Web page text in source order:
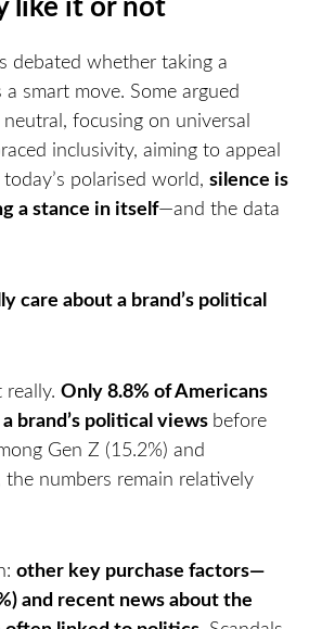
like it or not
debated whether taking a
smart move. Some argued
focusing on universal
inclusivity, aiming to appeal
polarised world, silence is
a stance in itself—and the data
care about a brand’s political
really. Only 8.8% of Americans
brand’s political views before
Gen Z (15.2%) and
the numbers remain relatively
other key purchase factors—
and recent news about the